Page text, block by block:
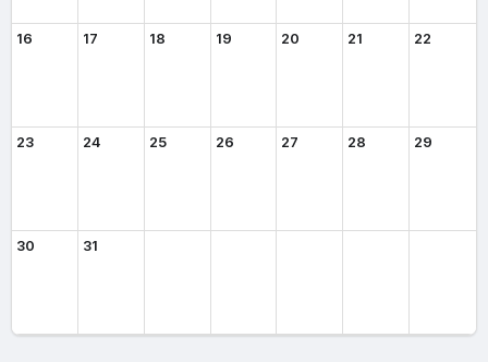
16 17 18 19 20 21 22
23 24 25 26 27 28 29
30 31